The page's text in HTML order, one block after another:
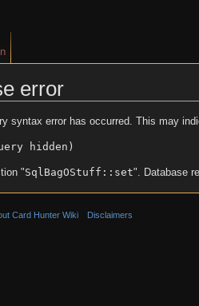
error
syntax error has occurred. This may
hidden)
"SqlBagOStuff::set". Database
Card Hunter Wiki Disclaimers